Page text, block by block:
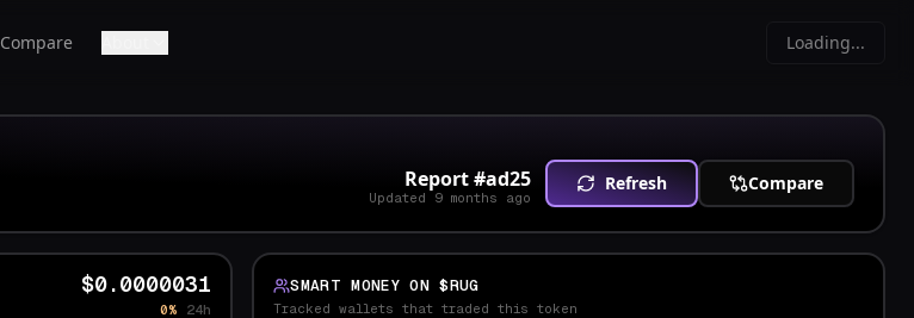
Compare Loading...
Report #ad25
Updated 9 months ago
Refresh Compare
$0.0000031
0% 24h
SMART MONEY ON $RUG
Tracked wallets that traded this token